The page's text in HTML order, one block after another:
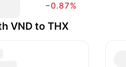
−0.87%
VND to THX